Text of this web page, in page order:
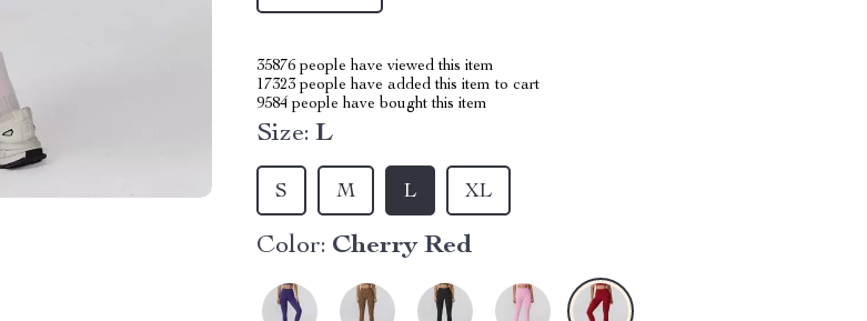
35876 people have viewed this item
17323 people have added this item to cart
9584 people have bought this item
Size: L
M L XL
S
Color: Cherry Red